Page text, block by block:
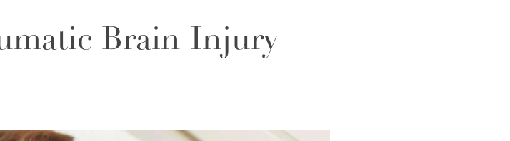
Brain Injury